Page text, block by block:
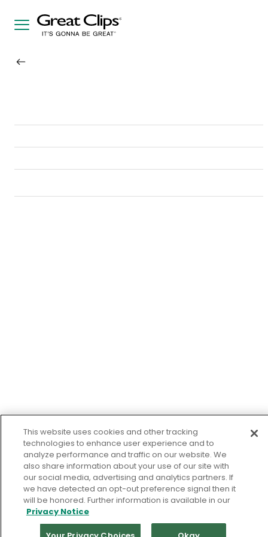
This website uses cookies and other tracking
technologies to enhance user experience and to
analyze performance and traffic on our website. We
also share information about your use of our site with
our social media, advertising and analytics partners. If
we have detected an opt-out preference signal then it
will be honored. Further information is available in our
Privacy Notice